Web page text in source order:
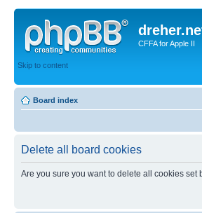
CFFA for Apple II
Skip to content
Board index
Delete all board cookies
Are you sure you want to delete all cookies set